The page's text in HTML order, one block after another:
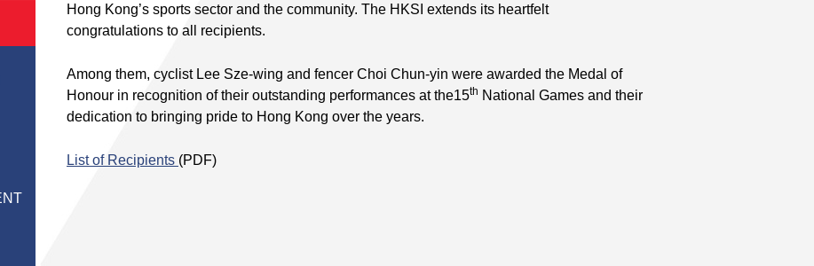
Hong Kong’s sports sector and the community. The HKSI extends its heartfelt
congratulations to all recipients.
Among them, cyclist Lee Sze-wing and fencer Choi Chun-yin were awarded the Medal of
Honour in recognition of their outstanding performances at the15th National Games and their
dedication to bringing pride to Hong Kong over the years.
List of Recipients (PDF)